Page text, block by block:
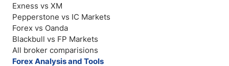
Exness vs XM
Pepperstone vs IC Markets
Forex vs Oanda
Blackbull vs FP Markets
All broker comparisions
Forex Analysis and Tools